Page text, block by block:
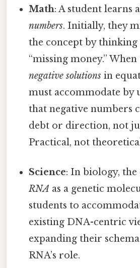
Math: A student learns
numbers. Initially, they
the concept by thinking
“missing money.”
negative solutions in
must accommodate by
that negative numbers
debt or direction, not
Practical, not
Science: In biology,
RNA as a genetic
students to
existing DNA-centric
expanding their
RNA’s role.